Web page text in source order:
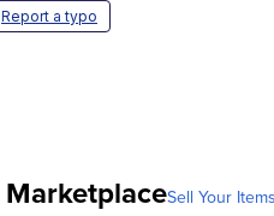
Report a typo
MarketplaceSell Your